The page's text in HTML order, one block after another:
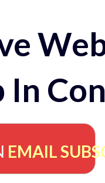
In
EMAIL